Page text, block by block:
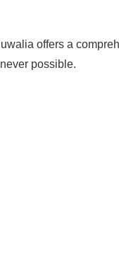
offers a
possible.